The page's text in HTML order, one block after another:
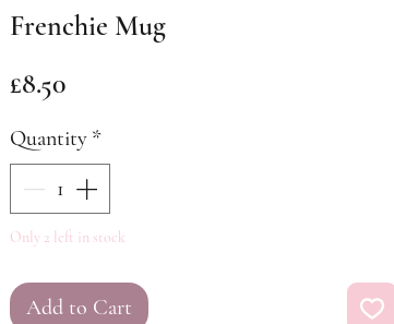
Frenchie Mug
£8.50Price
Quantity *
Only 2 left in stock
Add to Cart